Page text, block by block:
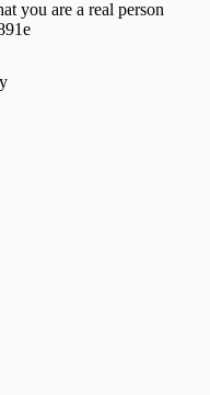
you are a real person